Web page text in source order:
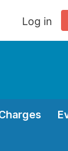
Log in